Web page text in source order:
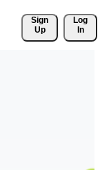
Sign
Up
Log
In